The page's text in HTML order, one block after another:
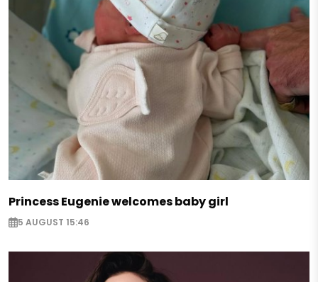
Princess Eugenie welcomes baby girl
5 AUGUST 15:46